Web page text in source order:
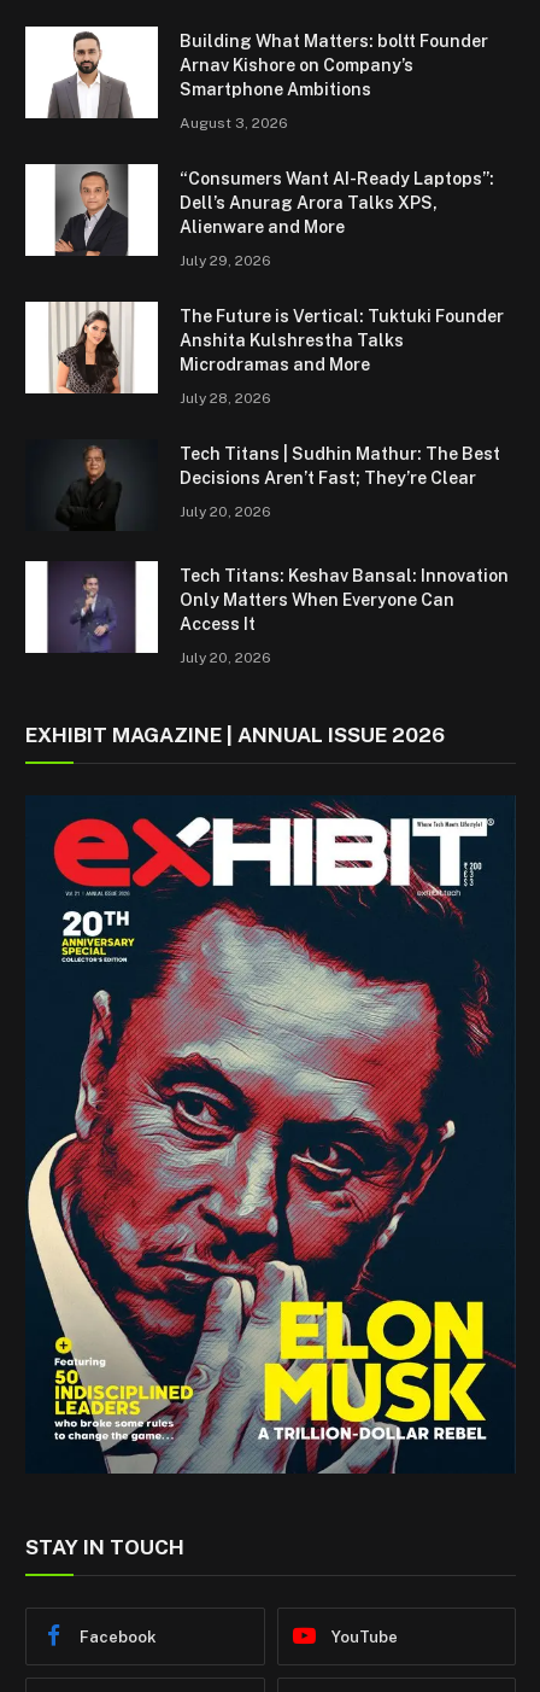
Building What Matters: boltt Founder
Arnav Kishore on Company’s
Smartphone Ambitions
August 3, 2026
“Consumers Want AI-Ready Laptops”:
Dell’s Anurag Arora Talks XPS,
Alienware and More
July 29, 2026
The Future is Vertical: Tuktuki Founder
Anshita Kulshrestha Talks
Microdramas and More
July 28, 2026
Tech Titans | Sudhin Mathur: The Best
Decisions Aren’t Fast; They’re Clear
July 20, 2026
Tech Titans: Keshav Bansal: Innovation
Only Matters When Everyone Can
Access It
July 20, 2026
EXHIBIT MAGAZINE | ANNUAL ISSUE 2026
STAY IN TOUCH
Facebook YouTube